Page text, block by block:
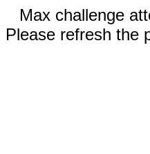
Max challenge
Please refresh the